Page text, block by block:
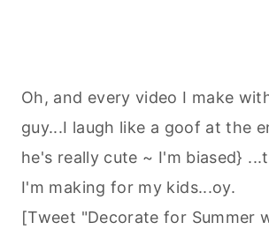
Oh, and every video I make
guy...I laugh like a goof at the
he's really cute ~ I'm biased}
I'm making for my kids...oy.
[Tweet "Decorate for Summer